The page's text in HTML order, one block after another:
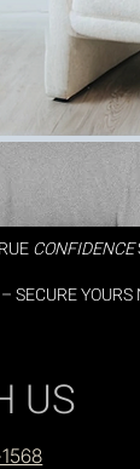
CONFIDENCE
SECURE YOURS
US